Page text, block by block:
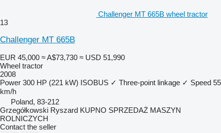
Challenger MT 665B wheel tractor
13
Challenger MT 665B
EUR 45,000 ≈ A$73,730 ≈ USD 51,990
Wheel tractor
2008
Power 300 HP (221 kW) ISOBUS ✓ Three-point linkage ✓ Speed 55
km/h
Poland, 83-212
Grzegółkowski Ryszard KUPNO SPRZEDAŻ MASZYN
ROLNICZYCH
Contact the seller